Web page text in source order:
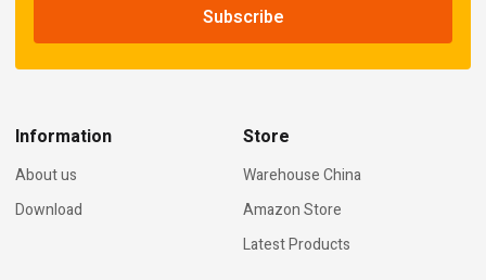
Information
About us
Download
Store
Warehouse China
Amazon Store
Latest Products